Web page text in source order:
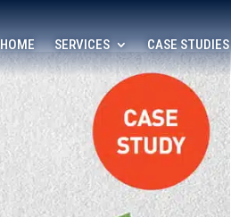
HOME SERVICES CASE STUDIES